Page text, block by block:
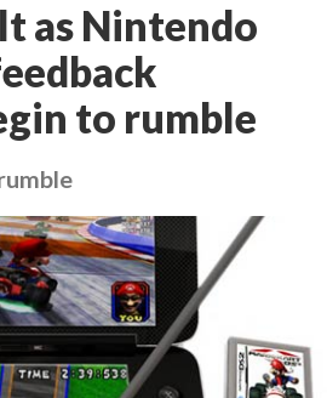
as Nintendo
to rumble